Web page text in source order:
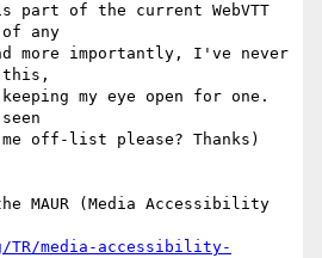
of the current WebVTT
of any
more importantly, I've never
this,
my eye open for one.
off-list please? Thanks)
MAUR (Media Accessibility
TR/media-accessibility-